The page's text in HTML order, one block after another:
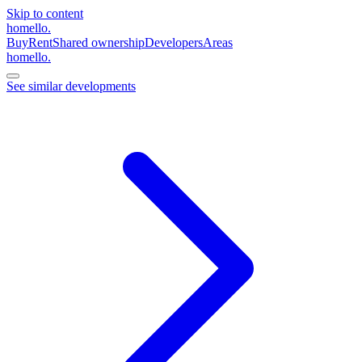
Skip to content
homello.
BuyRentShared ownershipDevelopersAreas
homello.
See similar developments